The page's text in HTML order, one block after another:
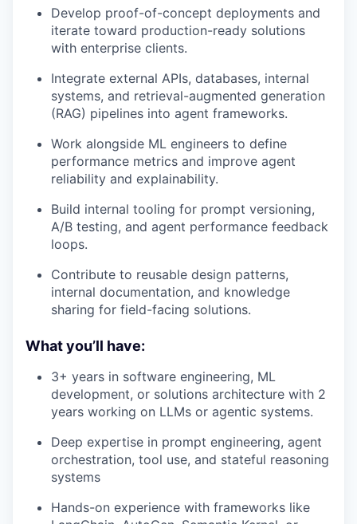
Develop proof-of-concept deployments and
iterate toward production-ready solutions
with enterprise clients.
Integrate external APIs, databases, internal
systems, and retrieval-augmented generation
(RAG) pipelines into agent frameworks.
Work alongside ML engineers to define
performance metrics and improve agent
reliability and explainability.
Build internal tooling for prompt versioning,
A/B testing, and agent performance feedback
loops.
Contribute to reusable design patterns,
internal documentation, and knowledge
sharing for field-facing solutions.
What you’ll have:
3+ years in software engineering, ML
development, or solutions architecture with 2
years working on LLMs or agentic systems.
Deep expertise in prompt engineering, agent
orchestration, tool use, and stateful reasoning
systems
Hands-on experience with frameworks like